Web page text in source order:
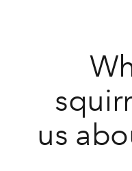
us